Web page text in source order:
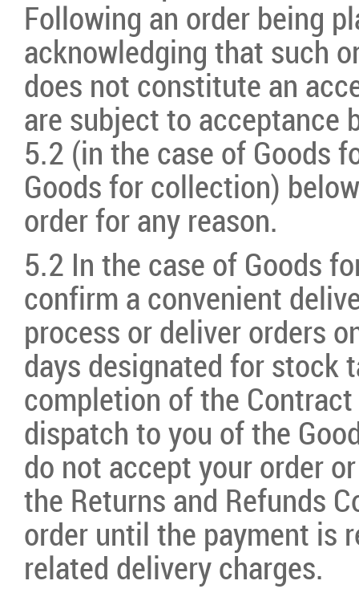
Following an order being
acknowledging that such
does not constitute an
are subject to acceptance
5.2 (in the case of Goods
Goods for collection)
order for any reason.
5.2 In the case of Goods
confirm a convenient
process or deliver orders
days designated for stock
completion of the
dispatch to you of the
do not accept your order
the Returns and Refunds
order until the payment is
related delivery charges.